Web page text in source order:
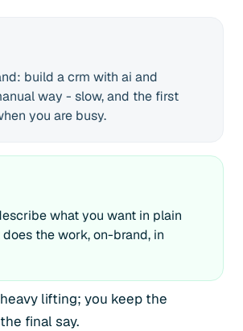
build a crm with ai and
way - slow, and the first
you are busy.
what you want in plain
the work, on-brand, in
lifting; you keep the
final say.